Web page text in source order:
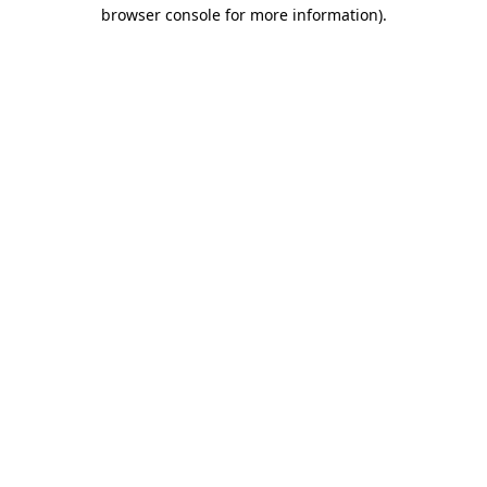
browser console for more information).